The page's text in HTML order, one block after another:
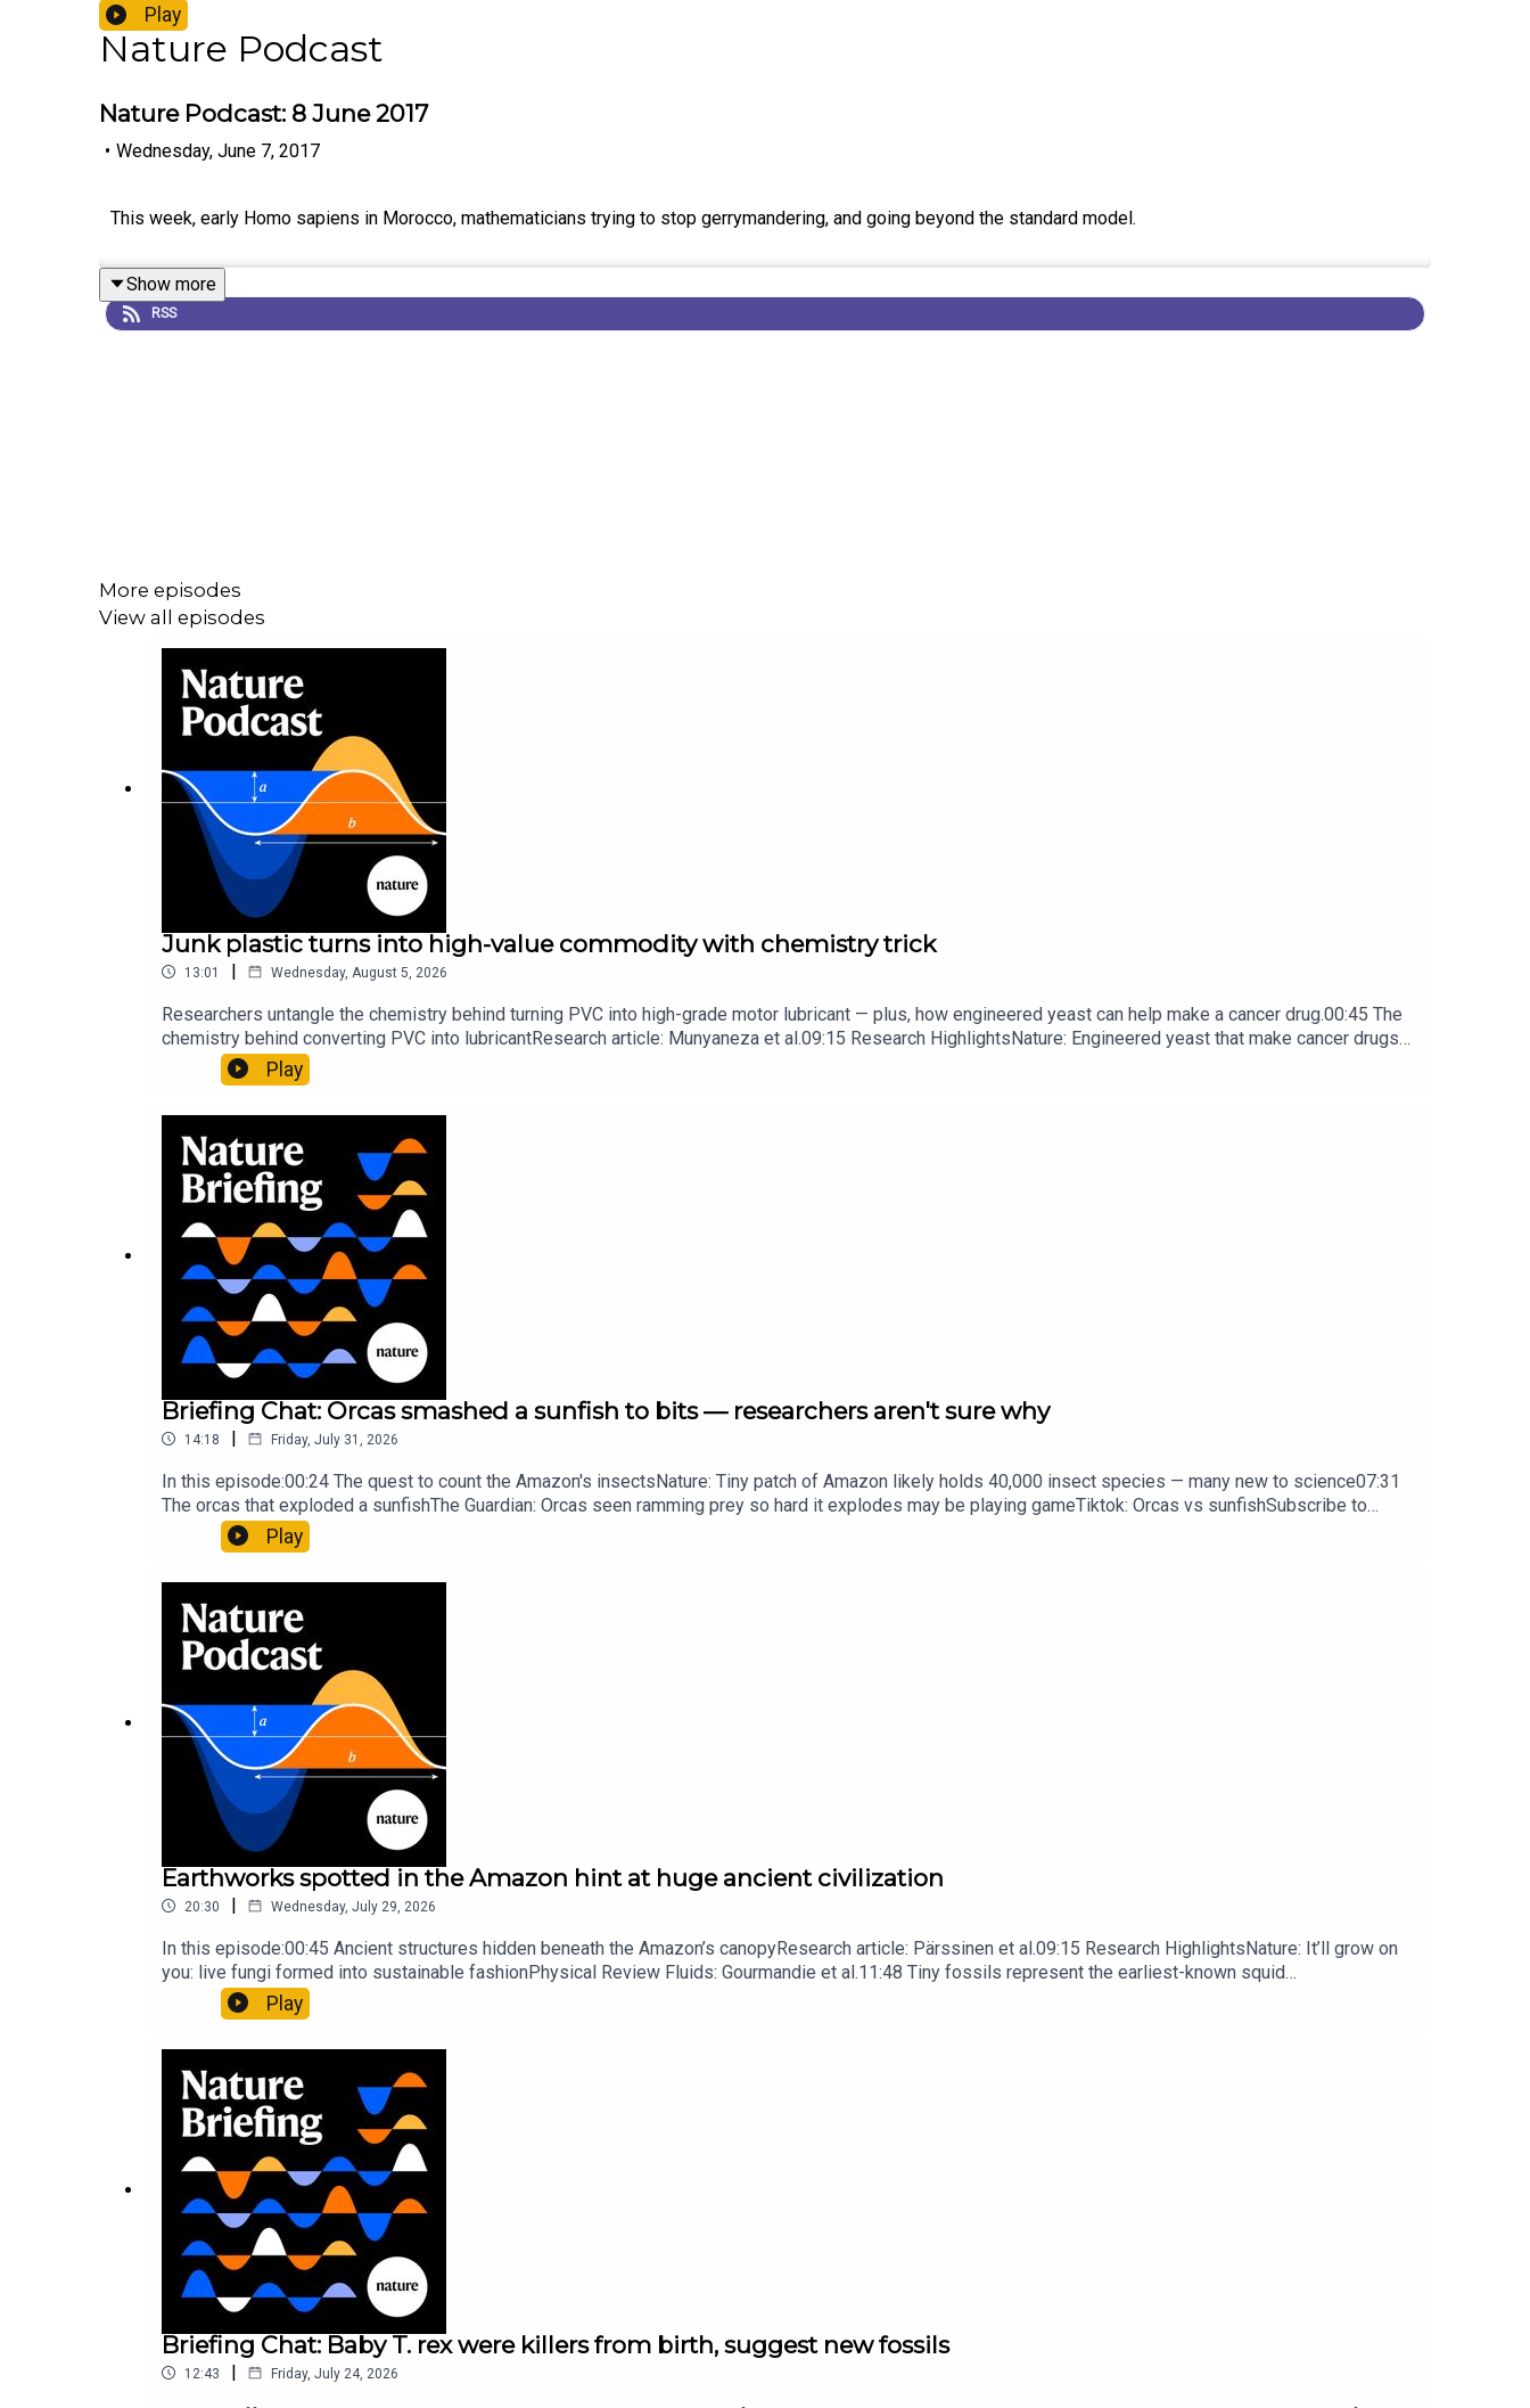
Play
Nature Podcast
Nature Podcast: 8 June 2017
• Wednesday, June 7, 2017
This week, early Homo sapiens in Morocco, mathematicians trying to stop gerrymandering, and going beyond the standard model.
Show more
RSS
More episodes
View all episodes
Junk plastic turns into high-value commodity with chemistry trick
13:01 | Wednesday, August 5, 2026
Researchers untangle the chemistry behind turning PVC into high-grade motor lubricant — plus, how engineered yeast can help make a cancer drug.00:45 The
chemistry behind converting PVC into lubricantResearch article: Munyaneza et al.09:15 Research HighlightsNature: ​​​​​​​Engineered yeast that make cancer drugs
could spare a rare flowerNature: ​​​​​​​Sickle-cell disease linked to prematurely aged stem cells in mice​​​​​​​Subscribe to Nature Briefing, an unmissable daily round-up
of science news, opinion and analysis free in your inbox every weekday.
Play
Briefing Chat: Orcas smashed a sunfish to bits — researchers aren't sure why
14:18 | Friday, July 31, 2026
In this episode:00:24 The quest to count the Amazon's insectsNature: Tiny patch of Amazon likely holds 40,000 insect species — many new to science07:31
The orcas that exploded a sunfishThe Guardian: Orcas seen ramming prey so hard it explodes may be playing gameTiktok: Orcas vs sunfishSubscribe to
Nature Briefing, an unmissable daily round-up of science news, opinion and analysis free in your inbox every weekday.
Play
Earthworks spotted in the Amazon hint at huge ancient civilization
20:30 | Wednesday, July 29, 2026
In this episode:00:45 Ancient structures hidden beneath the Amazon’s canopyResearch article: Pärssinen et al.09:15 Research HighlightsNature: It’ll grow on
you: live fungi formed into sustainable fashionPhysical Review Fluids: Gourmandie et al.11:48 Tiny fossils represent the earliest-known squid
ancestorResearch article: Song et al.Subscribe to Nature Briefing, an unmissable daily round-up of science news, opinion and analysis free in your inbox every
weekday.
Play
Briefing Chat: Baby T. rex were killers from birth, suggest new fossils
12:43 | Friday, July 24, 2026